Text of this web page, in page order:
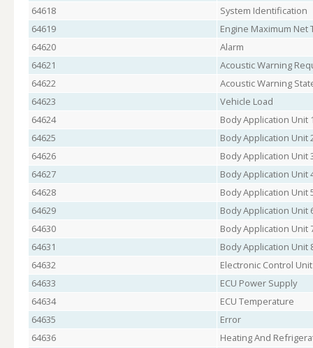
64618
System Identification
64619
Engine Maximum Net
64620
Alarm
64621
Acoustic Warning
64622
Acoustic Warning
64623
Vehicle Load
64624
Body Application Unit
64625
Body Application Unit
64626
Body Application Unit
64627
Body Application Unit
64628
Body Application Unit
64629
Body Application Unit
64630
Body Application Unit
64631
Body Application Unit
64632
Electronic Control Unit
64633
ECU Power Supply
64634
ECU Temperature
64635
Error
64636
Heating And